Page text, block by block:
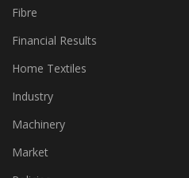
Fabric
Fibre
Financial Results
Home Textiles
Industry
Machinery